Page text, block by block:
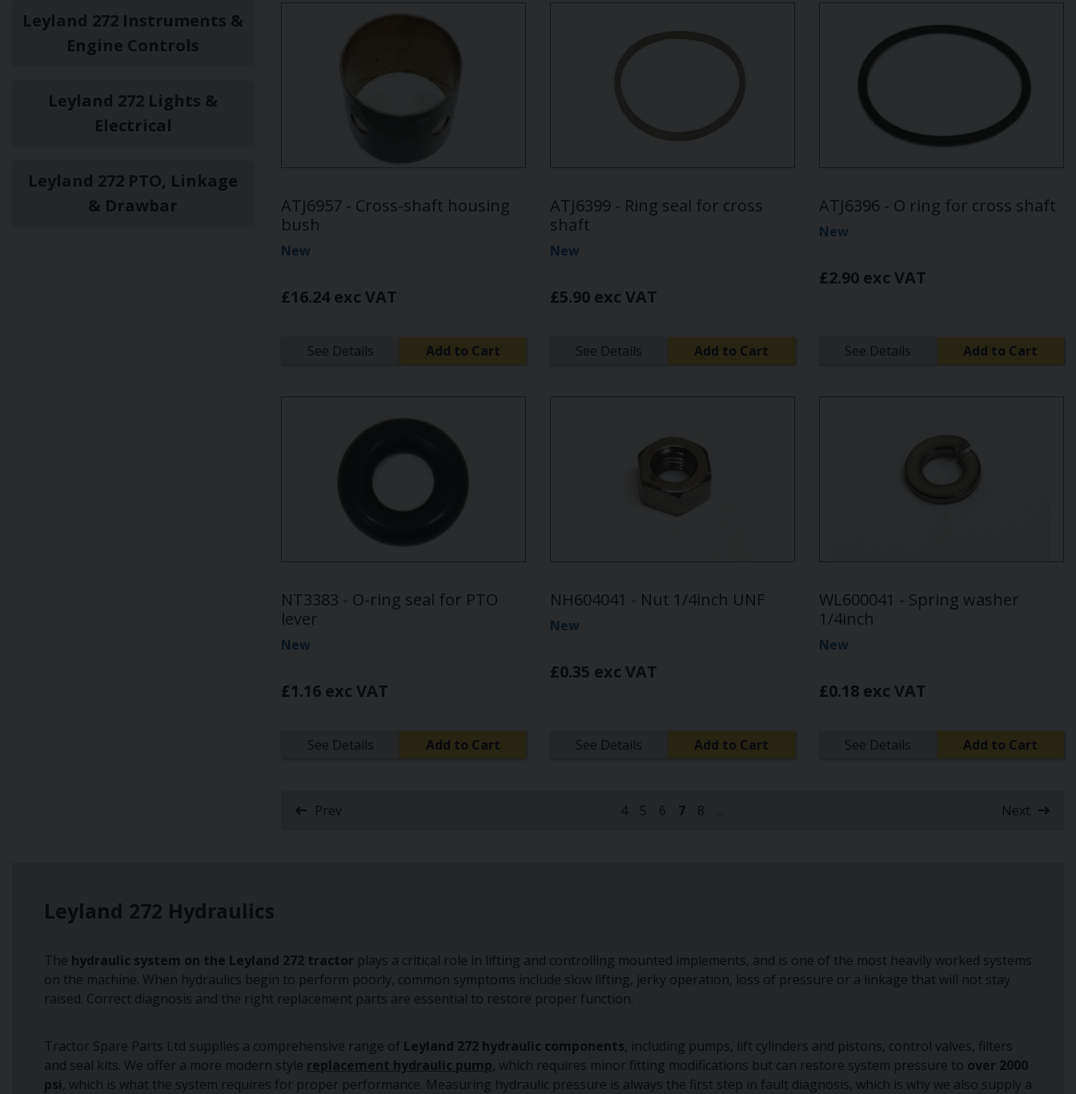
Leyland 272 Instruments &
Engine Controls
Leyland 272 Lights &
Electrical
Leyland 272 PTO, Linkage
& Drawbar
ATJ6957 - Cross-shaft housing
bush
New
£16.24 exc VAT
See Details Add to Cart
ATJ6399 - Ring seal for cross
shaft
New
£5.90 exc VAT
See Details Add to Cart
ATJ6396 - O ring for cross shaft
New
£2.90 exc VAT
See Details Add to Cart
NT3383 - O-ring seal for PTO
lever
New
£1.16 exc VAT
See Details Add to Cart
NH604041 - Nut 1/4inch UNF
New
£0.35 exc VAT
See Details Add to Cart
WL600041 - Spring washer
1/4inch
New
£0.18 exc VAT
See Details Add to Cart
Prev 4 5 6 7(current)
8 ... Next
Leyland 272 Hydraulics
The hydraulic system on the Leyland 272 tractor plays a critical role in lifting and controlling mounted implements, and is one of the most heavily worked systems
on the machine. When hydraulics begin to perform poorly, common symptoms include slow lifting, jerky operation, loss of pressure or a linkage that will not stay
raised. Correct diagnosis and the right replacement parts are essential to restore proper function.
Tractor Spare Parts Ltd supplies a comprehensive range of Leyland 272 hydraulic components, including pumps, lift cylinders and pistons, control valves, filters
and seal kits. We offer a more modern style replacement hydraulic pump, which requires minor fitting modifications but can restore system pressure to over 2000
psi, which is what the system requires for proper performance. Measuring hydraulic pressure is always the first step in fault diagnosis, which is why we also supply a